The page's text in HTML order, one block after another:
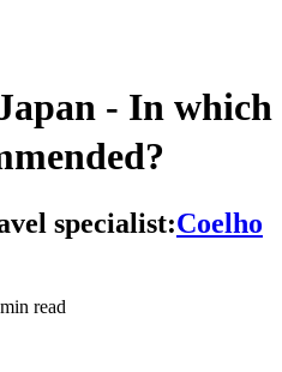
- In which
specialist:Coelho
read